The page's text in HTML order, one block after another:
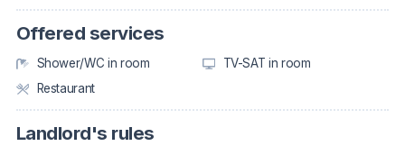
Offered services
Shower/WC in room
TV-SAT in room
Restaurant
Landlord's rules